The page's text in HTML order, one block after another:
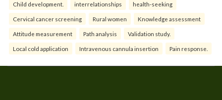
Child development. interrelationships health-seeking
Cervical cancer screening Rural women Knowledge assessment
Attitude measurement Path analysis Validation study.
Local cold application Intravenous cannula insertion Pain response.